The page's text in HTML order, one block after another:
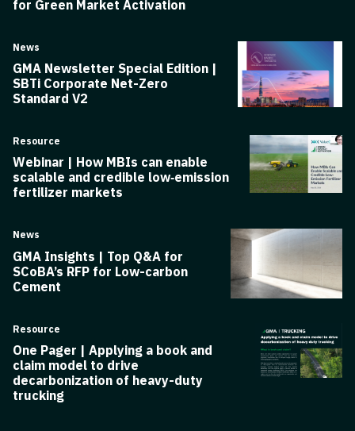
for Green Market Activation
News
GMA Newsletter Special Edition |
SBTi Corporate Net-Zero
Standard V2
Resource
Webinar | How MBIs can enable
scalable and credible low‑emission
fertilizer markets
News
GMA Insights | Top Q&A for
SCoBA’s RFP for Low-carbon
Cement
Resource
One Pager | Applying a book and
claim model to drive
decarbonization of heavy-duty
trucking